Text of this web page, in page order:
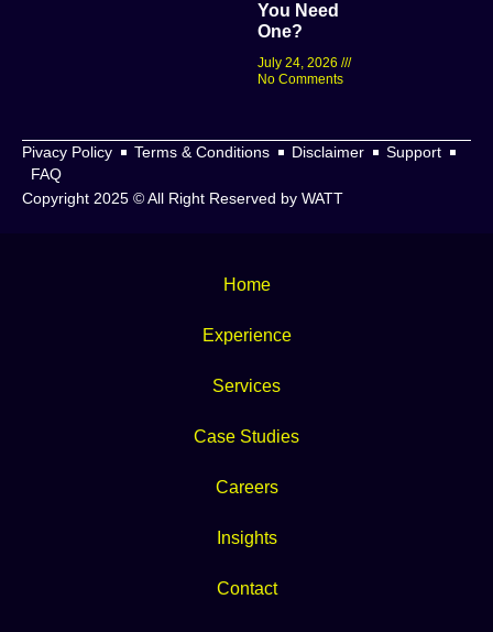
You Need
One?
July 24, 2026
No Comments
Pivacy Policy Terms & Conditions Disclaimer
Support
FAQ
Copyright 2025 © All Right Reserved by WATT
Home
Experience
Services
Case Studies
Careers
Insights
Contact